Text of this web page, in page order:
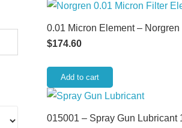
0.01 Micron Element –
$174.60
Add to cart
015001 – Spray Gun Lubricant